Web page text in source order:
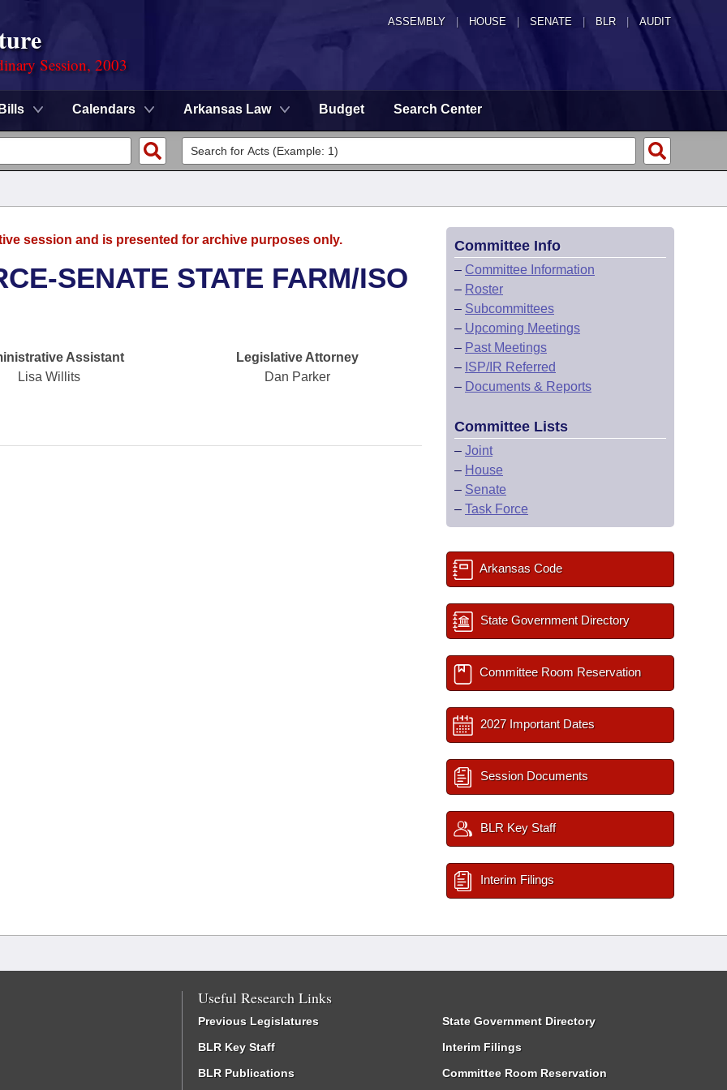
ASSEMBLY HOUSE SENATE | BLR | AUDIT
Session, 2003
Bills Calendars Arkansas Law Budget Search Center
session and is presented for archive purposes only.
SENATE STATE FARM/ISO
Assistant
Lisa Willits
Legislative Attorney
Dan Parker
Committee Info
– Committee Information
– Roster
– Subcommittees
– Upcoming Meetings
– Past Meetings
– ISP/IR Referred
– Documents & Reports
Committee Lists
– Joint
– House
– Senate
– Task Force
Arkansas Code
State Government Directory
Committee Room Reservation
2027 Important Dates
Session Documents
BLR Key Staff
Interim Filings
Useful Research Links
Previous Legislatures
BLR Key Staff
BLR Publications
State Government Directory
Interim Filings
Committee Room Reservation